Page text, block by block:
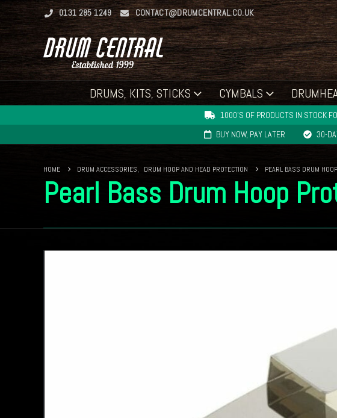
0131 285 1249 CONTACT@DRUMCENTRAL.CO.UK
DRUMS, KITS, STICKS CYMBALS
1000'S OF PRODUCTS IN STOCK
BUY NOW, PAY LATER
30-
HOME DRUM ACCESSORIES, DRUM HOOP AND HEAD PROTECTION PEARL BASS DRUM
Pearl Bass Drum Hoop